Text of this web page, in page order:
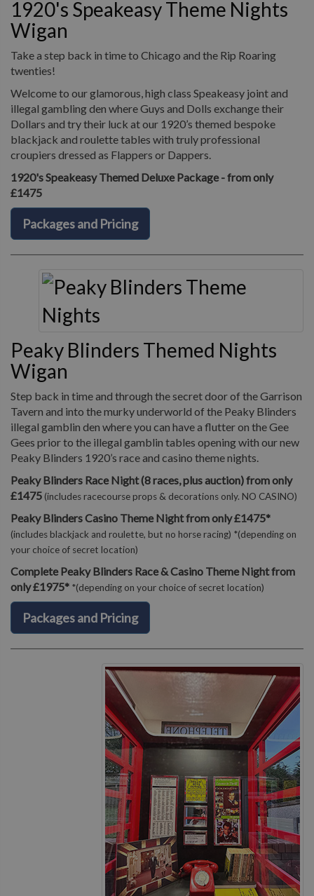
1920's Speakeasy Theme Nights
Wigan
Take a step back in time to Chicago and the Rip Roaring
twenties!
Welcome to our glamorous, high class Speakeasy joint and
illegal gambling den where Guys and Dolls exchange their
Dollars and try their luck at our 1920’s themed bespoke
blackjack and roulette tables with truly professional
croupiers dressed as Flappers or Dappers.
1920's Speakeasy Themed Deluxe Package - from only
£1475
Packages and Pricing
Peaky Blinders Themed Nights
Wigan
Step back in time and through the secret door of the Garrison
Tavern and into the murky underworld of the Peaky Blinders
illegal gamblin den where you can have a flutter on the Gee
Gees prior to the illegal gamblin tables opening with our new
Peaky Blinders 1920’s race and casino theme nights.
Peaky Blinders Race Night (8 races, plus auction) from only
£1475 (includes racecourse props & decorations only. NO CASINO)
Peaky Blinders Casino Theme Night from only £1475*
(includes blackjack and roulette, but no horse racing) *(depending on
your choice of secret location)
Complete Peaky Blinders Race & Casino Theme Night from
only £1975* *(depending on your choice of secret location)
Packages and Pricing